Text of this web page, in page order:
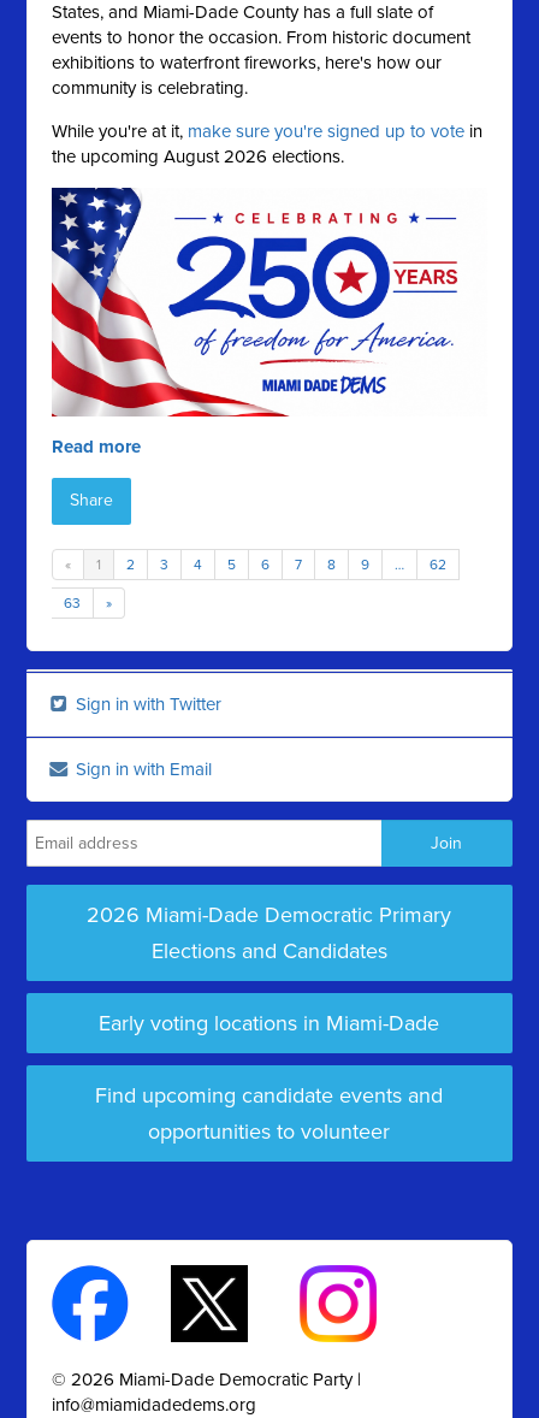
States, and Miami-Dade County has a full slate of
events to honor the occasion. From historic document
exhibitions to waterfront fireworks, here's how our
community is celebrating.
While you're at it, make sure you're signed up to vote in
the upcoming August 2026 elections.
Read more
Share
« 1 2 3 4 5 6 7 8 9 … 62
63 »
Sign in with Twitter
Sign in with Email
2026 Miami-Dade Democratic Primary
Elections and Candidates
Early voting locations in Miami-Dade
Find upcoming candidate events and
opportunities to volunteer
© 2026 Miami-Dade Democratic Party |
info@miamidadedems.org